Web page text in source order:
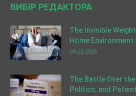
ВИБІР РЕДАКТОРА
The Invisible
Home Environment
09.05.2026
The Battle Over
Politics, and